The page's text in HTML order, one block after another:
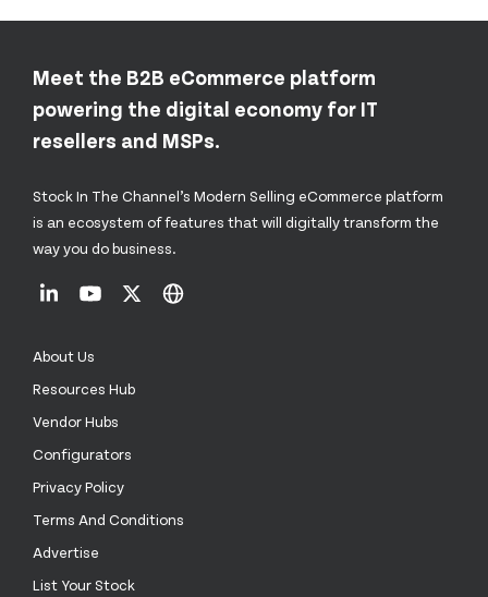
Meet the B2B eCommerce platform
powering the digital economy for IT
resellers and MSPs.
Stock In The Channel’s Modern Selling eCommerce platform
is an ecosystem of features that will digitally transform the
way you do business.
About Us
Resources Hub
Vendor Hubs
Configurators
Privacy Policy
Terms And Conditions
Advertise
List Your Stock